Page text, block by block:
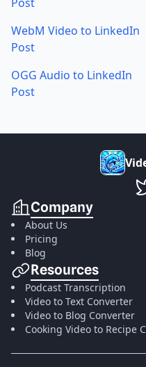
WebM Video to LinkedIn
Post
OGG Audio to LinkedIn
Post
Vid
Company
About Us
Pricing
Blog
Resources
Podcast Transcription
Video to Text Converter
Video to Blog Converter
Cooking Video to Recipe